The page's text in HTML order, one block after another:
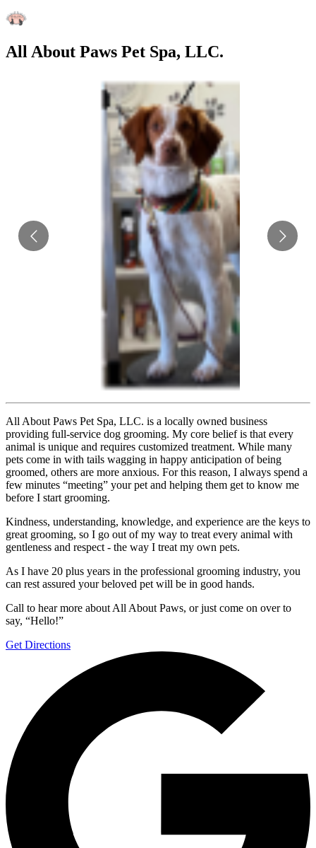
All About Paws Pet Spa, LLC.
All About Paws Pet Spa, LLC. is a locally owned business
providing full-service dog grooming. My core belief is that every
animal is unique and requires customized treatment. While many
pets come in with tails wagging in happy anticipation of being
groomed, others are more anxious. For this reason, I always spend a
few minutes “meeting” your pet and helping them get to know me
before I start grooming.
Kindness, understanding, knowledge, and experience are the keys to
great grooming, so I go out of my way to treat every animal with
gentleness and respect - the way I treat my own pets.
As I have 20 plus years in the professional grooming industry, you
can rest assured your beloved pet will be in good hands.
Call to hear more about All About Paws, or just come on over to
say, “Hello!”
Get Directions